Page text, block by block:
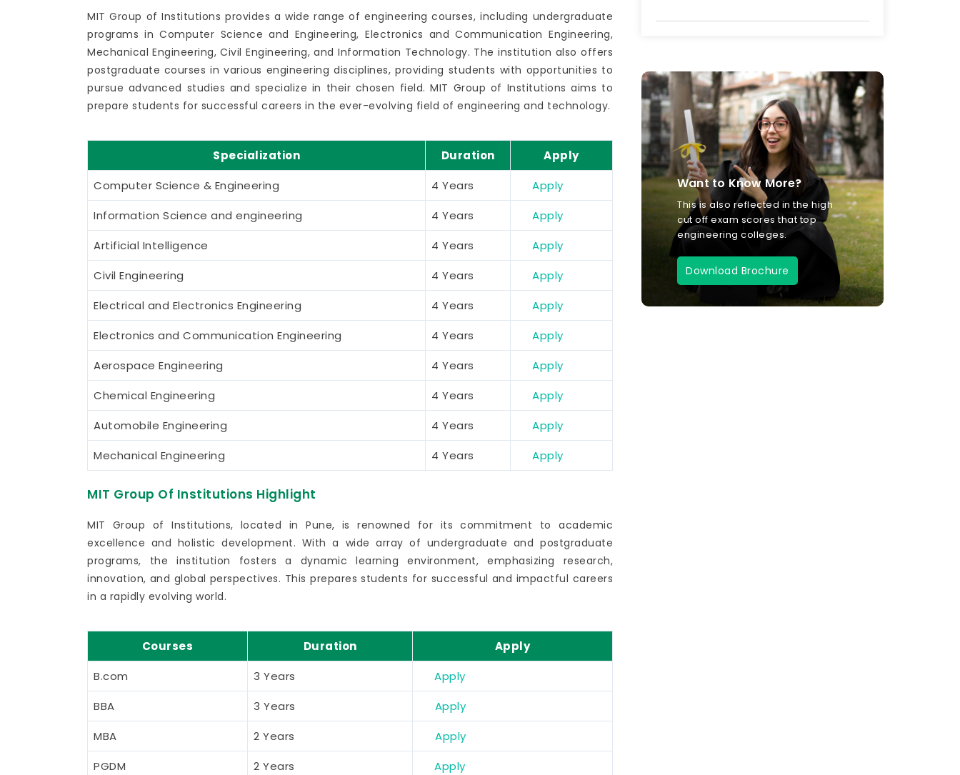
MIT Group of Institutions provides a wide range of engineering courses, including undergraduate
programs in Computer Science and Engineering, Electronics and Communication Engineering,
Mechanical Engineering, Civil Engineering, and Information Technology. The institution also offers
postgraduate courses in various engineering disciplines, providing students with opportunities to
pursue advanced studies and specialize in their chosen field. MIT Group of Institutions aims to
prepare students for successful careers in the ever-evolving field of engineering and technology.
Specialization Duration
Apply
Computer Science & Engineering
4 Years
Apply
Information Science and engineering
4 Years
Apply
Artificial Intelligence
4 Years
Apply
Civil Engineering
4 Years
Apply
Electrical and Electronics Engineering
4 Years
Apply
Electronics and Communication Engineering
4 Years
Apply
Aerospace Engineering
4 Years
Apply
Chemical Engineering
4 Years
Apply
Automobile Engineering
4 Years
Apply
Mechanical Engineering
4 Years Apply
MIT Group Of Institutions Highlight
MIT Group of Institutions, located in Pune, is renowned for its commitment to academic
excellence and holistic development. With a wide array of undergraduate and postgraduate
programs, the institution fosters a dynamic learning environment, emphasizing research,
innovation, and global perspectives. This prepares students for successful and impactful careers
in a rapidly evolving world.
Courses Duration
Apply
B.com
3 Years
Apply
BBA
3 Years
Apply
MBA
2 Years
Apply
PGDM
2 Years Apply
Want to Know More?
This is also reflected in the high
cut off exam scores that top
engineering colleges.
Download Brochure